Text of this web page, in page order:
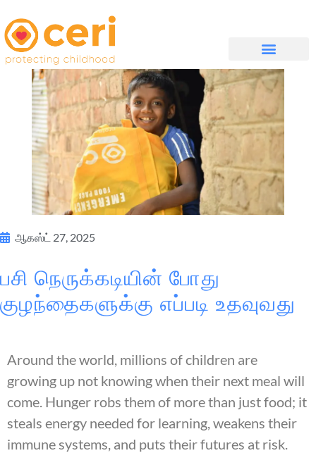
ஆகஸ்ட் 27, 2025
பசி நெருக்கடியின் போது
குழந்தைகளுக்கு எப்படி உதவுவது
Around the world, millions of children are
growing up not knowing when their next meal will
come. Hunger robs them of more than just food; it
steals energy needed for learning, weakens their
immune systems, and puts their futures at risk.